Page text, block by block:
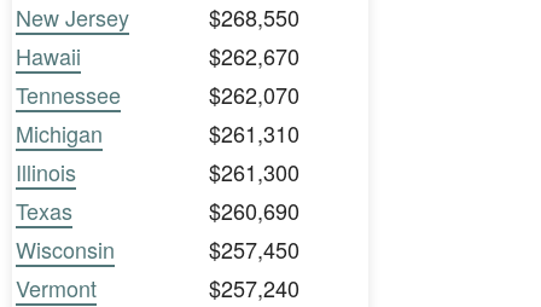
New Jersey
$268,550
Hawaii
$262,670
Tennessee
$262,070
Michigan
$261,310
Illinois
$261,300
Texas
$260,690
Wisconsin
$257,450
Vermont
$257,240